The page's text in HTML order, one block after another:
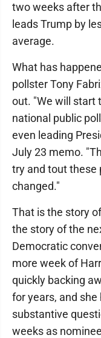
two weeks after
leads Trump by
average.
What has
pollster Tony
out. "We will start
national public
even leading
July 23 memo.
try and tout these
changed."
That is the story
the story of the
Democratic
more week of
quickly backing
for years, and
substantive
weeks as